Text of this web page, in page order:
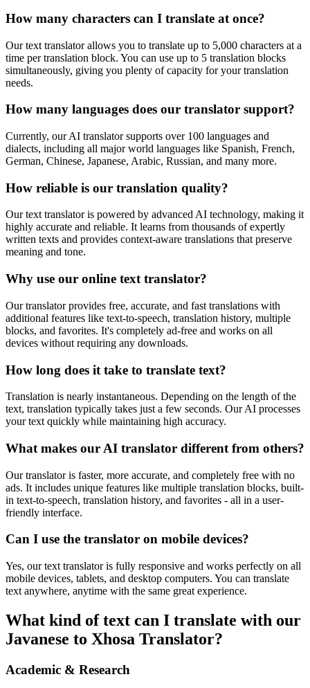
How many characters can I translate at once?
Our text translator allows you to translate up to 5,000 characters at a
time per translation block. You can use up to 5 translation blocks
simultaneously, giving you plenty of capacity for your translation
needs.
How many languages does our translator support?
Currently, our AI translator supports over 100 languages and
dialects, including all major world languages like Spanish, French,
German, Chinese, Japanese, Arabic, Russian, and many more.
How reliable is our translation quality?
Our text translator is powered by advanced AI technology, making it
highly accurate and reliable. It learns from thousands of expertly
written texts and provides context-aware translations that preserve
meaning and tone.
Why use our online text translator?
Our translator provides free, accurate, and fast translations with
additional features like text-to-speech, translation history, multiple
blocks, and favorites. It's completely ad-free and works on all
devices without requiring any downloads.
How long does it take to translate text?
Translation is nearly instantaneous. Depending on the length of the
text, translation typically takes just a few seconds. Our AI processes
your text quickly while maintaining high accuracy.
What makes our AI translator different from others?
Our translator is faster, more accurate, and completely free with no
ads. It includes unique features like multiple translation blocks, built-
in text-to-speech, translation history, and favorites - all in a user-
friendly interface.
Can I use the translator on mobile devices?
Yes, our text translator is fully responsive and works perfectly on all
mobile devices, tablets, and desktop computers. You can translate
text anywhere, anytime with the same great experience.
What kind of text can I translate with our
Javanese to Xhosa Translator?
Academic & Research